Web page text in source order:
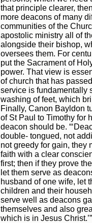
that principle clearer,
more deacons of many
communities of the
apostolic ministry all of
alongside their bishop,
oversees them. For
put the Sacrament of
power. That view is
of church that has
service is fundamentally
washing of feet, which
Finally, Canon Bayldon
of St Paul to Timothy for
deacon should be.
double- tongued, not
not greedy for gain, they
faith with a clear
first; then if they prove
let them serve as
husband of one wife, let
children and their
serve well as deacons
themselves and also
which is in Jesus